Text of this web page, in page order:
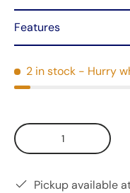
Features
2 in stock - Hurry
Qty
Pickup available